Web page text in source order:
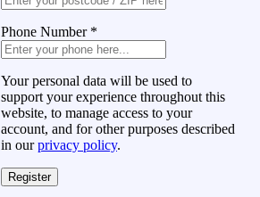
Phone Number *
Your personal data will be used to
support your experience throughout this
website, to manage access to your
account, and for other purposes described
in ourprivacy policy.